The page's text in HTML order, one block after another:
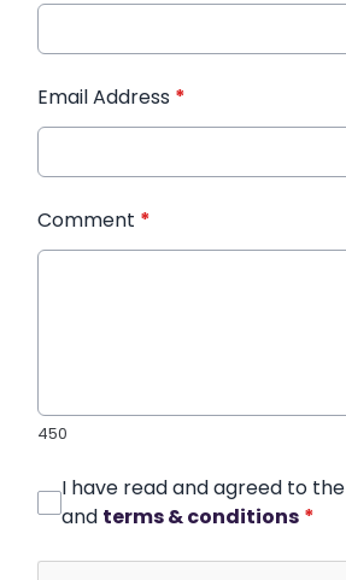
Email Address *
Comment *
450
I have read and agreed to the
and terms & conditions *